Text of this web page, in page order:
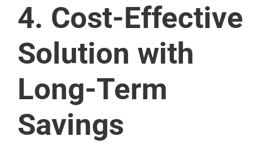
4. Cost-Effective
Solution with
Long-Term
Savings